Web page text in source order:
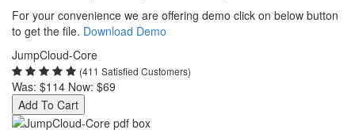
For your convenience we are offering demo click on below button
to get the file. Download Demo
JumpCloud-Core
(411 Satisfied Customers)
Was: $114 Now: $69
Add To Cart